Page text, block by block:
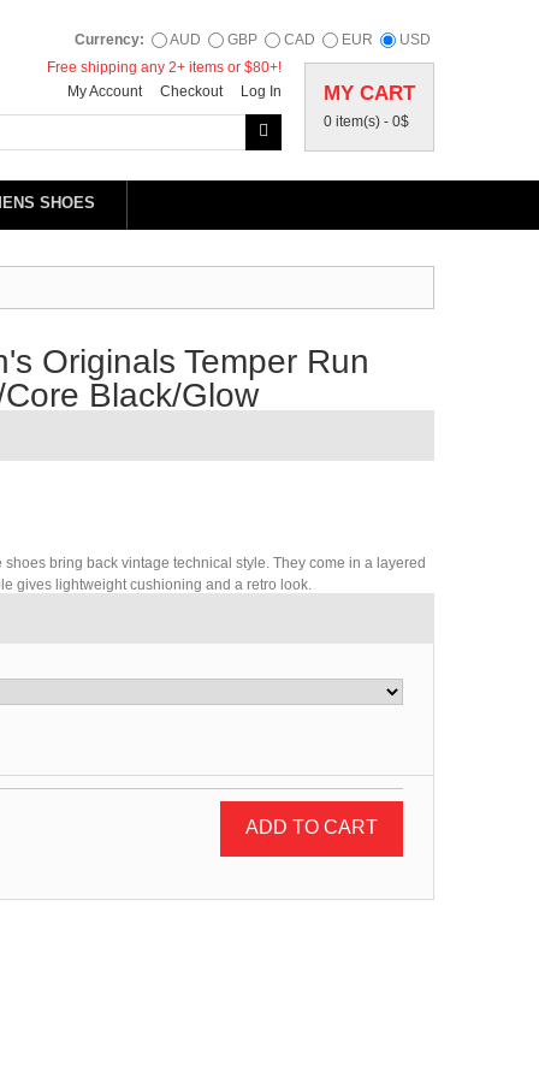
Currency: AUD GBP CAD EUR USD
MY CART
0 item(s) - 0$
Free shipping any 2+ items or $80+!
My Account
Checkout Log In
SHOES
Originals Temper Run
Black/Glow
bring back vintage technical style. They come in a layered
gives lightweight cushioning and a retro look.
ADD TO CART